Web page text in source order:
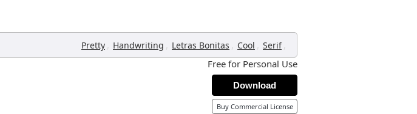
Pretty , Handwriting , Letras Bonitas , Cool , Serif ,
Free for Personal Use
Download
Buy Commercial License